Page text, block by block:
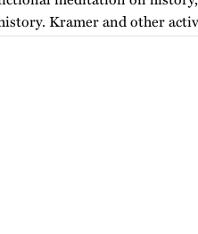
Kramer and other